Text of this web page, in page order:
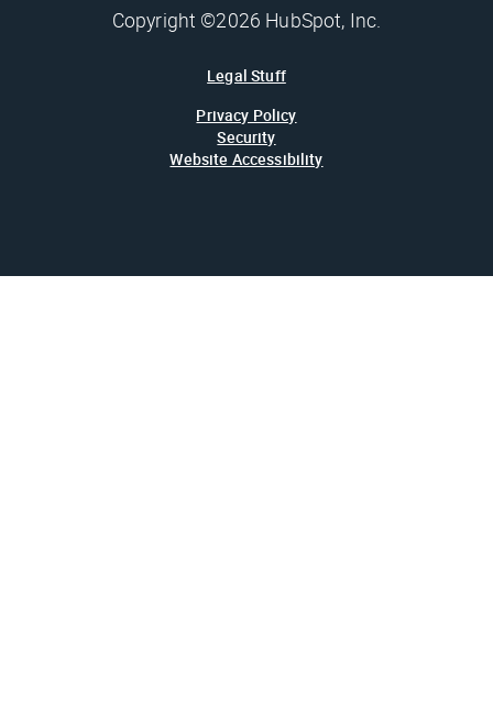
Copyright ©2026 HubSpot, Inc.
Legal Stuff
Privacy Policy
Security
Website Accessibility